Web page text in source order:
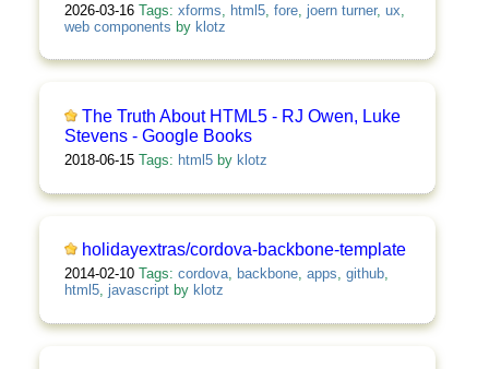
2026-03-16 Tags: xforms html5, fore, joern turner, ux
web components by klotz
The Truth About HTML5 - RJ Owen, Luke
Stevens - Google Books
2018-06-15 Tags: html5by klotz
holidayextras/cordova-backbone-template
2014-02-10 Tags: cordova, backbone, apps, github,
html5, javascriptby klotz